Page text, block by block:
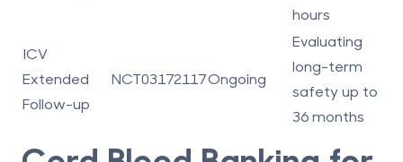
hours
ICV
Extended
Follow-up
NCT03172117Ongoing
Evaluating
long-term
safety up to
36 months